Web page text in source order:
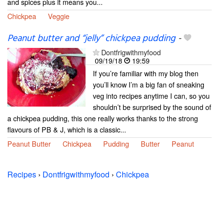
Chickpea
Veggie
Peanut butter and “jelly” chickpea pudding-
Dontfrigwithmyfood
09/19/18
19:59
If you’re familiar with my blog then
you’ll know I’m a big fan of sneaking
veg into recipes anytime I can, so you
shouldn’t be surprised by the sound of
a chickpea pudding, this one really works thanks to the strong
flavours of PB & J, which is a classic...
Peanut Butter
Chickpea Pudding Butter Peanut
Recipes › Dontfrigwithmyfood › Chickpea